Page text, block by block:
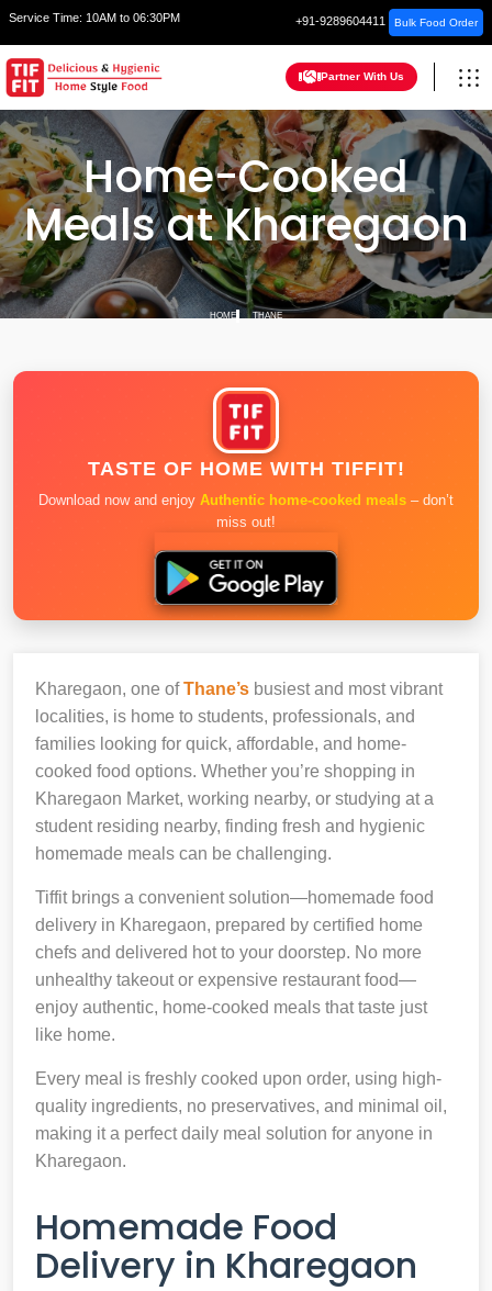
Service Time: 10AM to 06:30PM +91-9289604411 Bulk Food Order
Partner With Us
Home-Cooked
Meals at Kharegaon
HOME THANE
TASTE OF HOME WITH TIFFIT!
Download now and enjoy Authentic home-cooked meals – don’t
miss out!
Kharegaon, one ofThane’s busiest and most vibrant
localities, is home to students, professionals, and
families looking for quick, affordable, and home-
cooked food options. Whether you’re shopping in
Kharegaon Market, working nearby, or studying at a
student residing nearby, finding fresh and hygienic
homemade meals can be challenging.
Tiffit brings a convenient solution—homemade food
delivery in Kharegaon, prepared by certified home
chefs and delivered hot to your doorstep. No more
unhealthy takeout or expensive restaurant food—
enjoy authentic, home-cooked meals that taste just
like home.
Every meal is freshly cooked upon order, using high-
quality ingredients, no preservatives, and minimal oil,
making it a perfect daily meal solution for anyone in
Kharegaon.
Homemade Food
Delivery in Kharegaon